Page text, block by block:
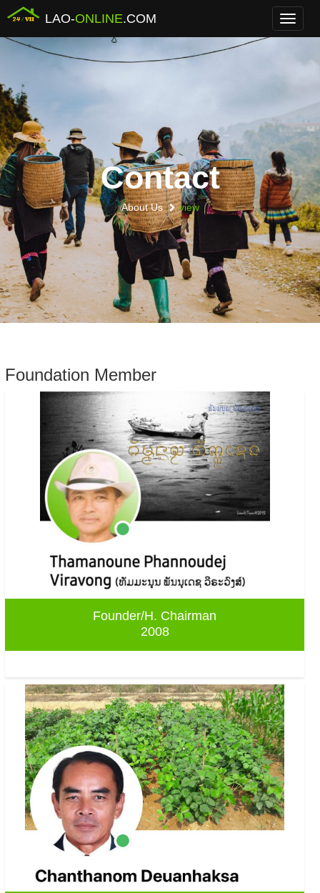
Menu
LAO-ONLINE.COM
Contact
About Us view
Foundation Member
Founder/H. Chairman
2008